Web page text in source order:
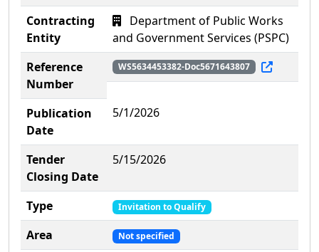
Contracting
Entity
Department of Public Works
and Government Services (PSPC)
Reference
Number
WS5634453382-Doc5671643807
Publication
Date
5/1/2026
Tender
Closing Date
5/15/2026
Type Invitation to Qualify
Area Not specified